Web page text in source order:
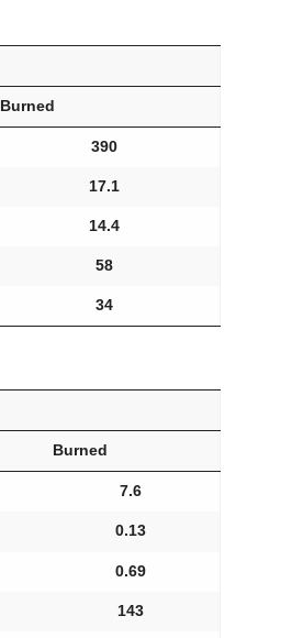
Burned
390
17.1
14.4
58
34
Burned
7.6
0.13
0.69
143